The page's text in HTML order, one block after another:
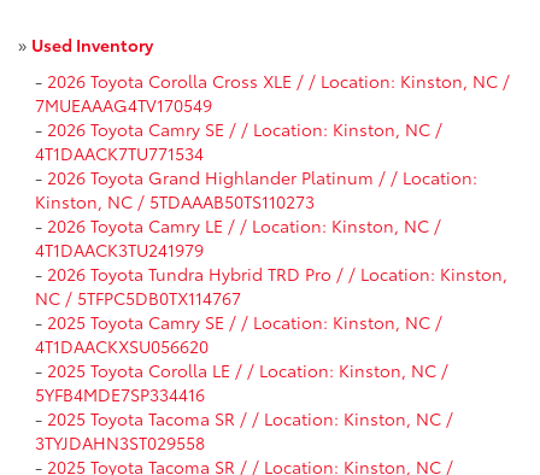
» Used Inventory
- 2026 Toyota Corolla Cross XLE / / Location: Kinston, NC /
7MUEAAAG4TV170549
- 2026 Toyota Camry SE / / Location: Kinston, NC /
4T1DAACK7TU771534
- 2026 Toyota Grand Highlander Platinum / / Location:
Kinston, NC / 5TDAAAB50TS110273
- 2026 Toyota Camry LE / / Location: Kinston, NC /
4T1DAACK3TU241979
- 2026 Toyota Tundra Hybrid TRD Pro / / Location: Kinston,
NC / 5TFPC5DB0TX114767
- 2025 Toyota Camry SE / / Location: Kinston, NC /
4T1DAACKXSU056620
- 2025 Toyota Corolla LE / / Location: Kinston, NC /
5YFB4MDE7SP334416
- 2025 Toyota Tacoma SR / / Location: Kinston, NC /
3TYJDAHN3ST029558
- 2025 Toyota Tacoma SR / / Location: Kinston, NC /